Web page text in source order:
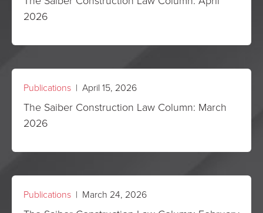
2026
Publications | April 15, 2026
The Saiber Construction Law Column: March
2026
Publications | March 24, 2026